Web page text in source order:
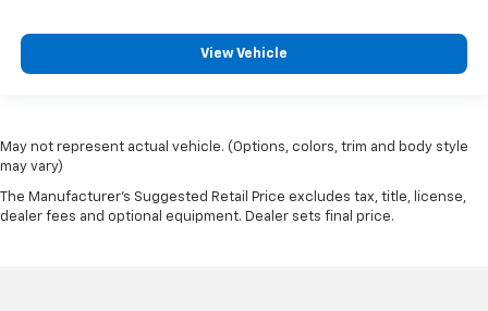
View Vehicle
May not represent actual vehicle. (Options, colors, trim and body style
may vary)
The Manufacturer's Suggested Retail Price excludes tax, title, license,
dealer fees and optional equipment. Dealer sets final price.